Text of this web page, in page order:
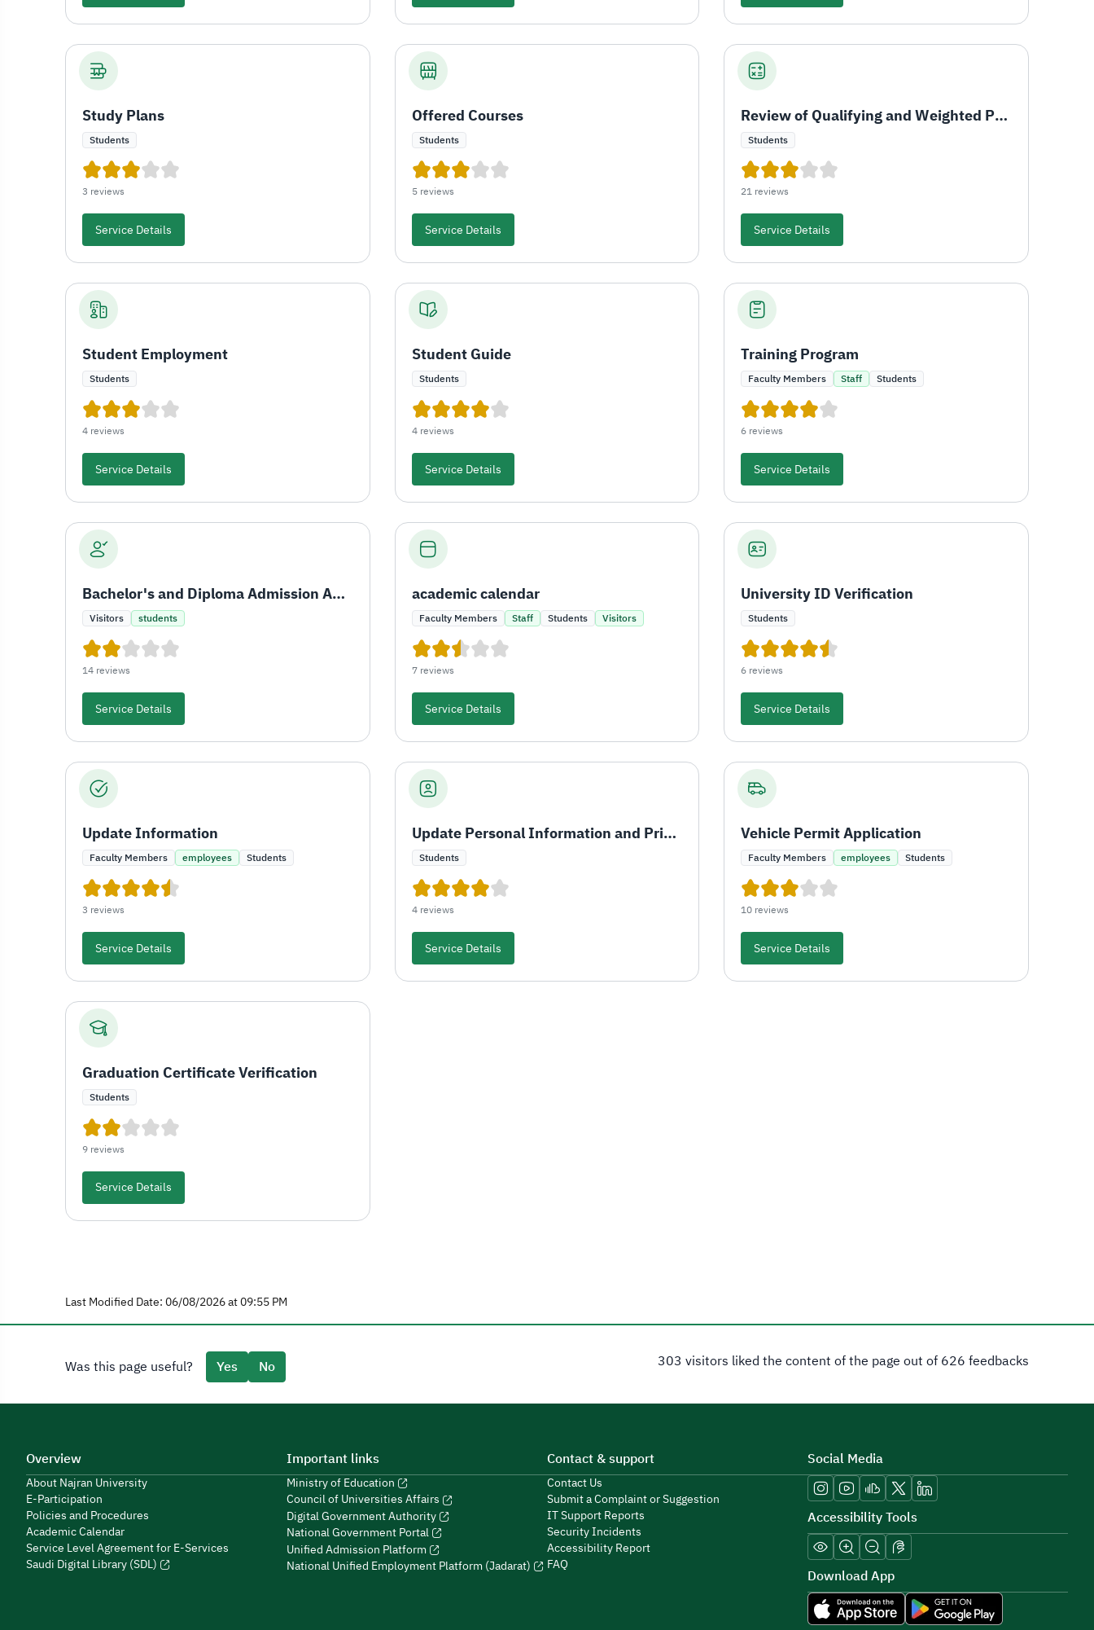
Study Plans
Students
3 reviews
Service Details
Offered Courses
Students
5 reviews
Service Details
Review of Qualifying and Weighted Percentage
Students
21 reviews
Service Details
Student Employment
Students
4 reviews
Service Details
Student Guide
Students
4 reviews
Service Details
Training Program
Faculty Members Staff Students
6 reviews
Service Details
Bachelor's and Diploma Admission Application for Saudis
Visitors students
14 reviews
Service Details
academic calendar
Faculty Members Staff Students Visitors
7 reviews
Service Details
University ID Verification
Students
6 reviews
Service Details
Update Information
Faculty Members employees Students
3 reviews
Service Details
Update Personal Information and Print University ID
Students
4 reviews
Service Details
Vehicle Permit Application
Faculty Members employees Students
10 reviews
Service Details
Graduation Certificate Verification
Students
9 reviews
Service Details
Last Modified Date: 06/08/2026 at 09:55 PM
Was this page useful? Yes No 303 visitors liked the content of the page out of 626 feedbacks
Overview
About Najran University
E-Participation
Policies and Procedures
Academic Calendar
Service Level Agreement for E-Services
Saudi Digital Library (SDL)
Important links
Ministry of Education
Council of Universities Affairs
Digital Government Authority
National Government Portal
Unified Admission Platform
National Unified Employment Platform (Jadarat)
Contact & support
Contact Us
Submit a Complaint or Suggestion
IT Support Reports
Security Incidents
Accessibility Report
FAQ
Social Media
Accessibility Tools
Download App